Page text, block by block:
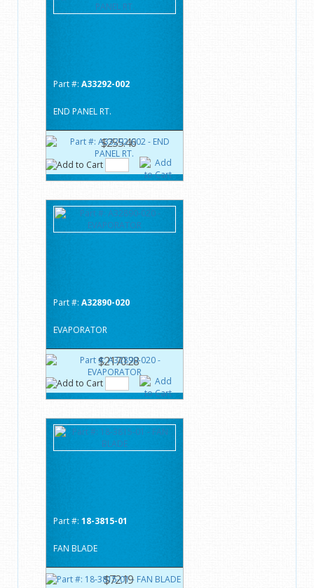
Part #: A33292-002
END PANEL RT.
$255.46
Part #: A32890-020
EVAPORATOR
$2170.28
Part #: 18-3815-01
FAN BLADE
$72.19